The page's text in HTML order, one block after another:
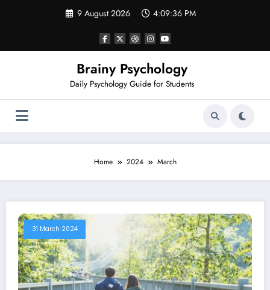
9 August 2026 4:09:36 PM
Brainy Psychology
Daily Psychology Guide for Students
Home 2024 March
31 March 2024